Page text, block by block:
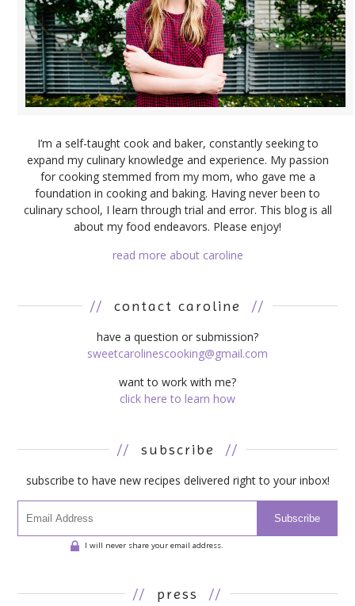
I’m a self-taught cook and baker, constantly seeking to
expand my culinary knowledge and experience. My passion
for cooking stemmed from my mom, who gave me a
foundation in cooking and baking. Having never been to
culinary school, I learn through trial and error. This blog is all
about my food endeavors. Please enjoy!
read more about caroline
// contact caroline //
have a question or submission?
sweetcarolinescooking@gmail.com
want to work with me?
click here to learn how
// subscribe //
subscribe to have new recipes delivered right to your inbox!
Subscribe
I will never share your email address.
// press //